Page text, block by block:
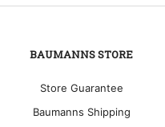
BAUMANNS STORE
Store Guarantee
Baumanns Shipping